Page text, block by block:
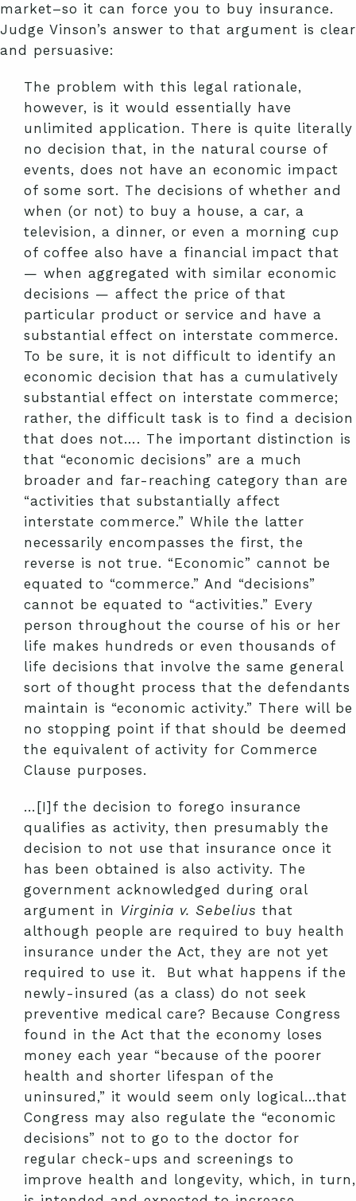
market–so it can force you to buy insurance.
Judge Vinson’s answer to that argument is clear
and persuasive:
The problem with this legal rationale,
however, is it would essentially have
unlimited application. There is quite literally
no decision that, in the natural course of
events, does not have an economic impact
of some sort. The decisions of whether and
when (or not) to buy a house, a car, a
television, a dinner, or even a morning cup
of coffee also have a financial impact that
— when aggregated with similar economic
decisions — affect the price of that
particular product or service and have a
substantial effect on interstate commerce.
To be sure, it is not difficult to identify an
economic decision that has a cumulatively
substantial effect on interstate commerce;
rather, the difficult task is to find a decision
that does not…. The important distinction is
that “economic decisions” are a much
broader and far-reaching category than are
“activities that substantially affect
interstate commerce.” While the latter
necessarily encompasses the first, the
reverse is not true. “Economic” cannot be
equated to “commerce.” And “decisions”
cannot be equated to “activities.” Every
person throughout the course of his or her
life makes hundreds or even thousands of
life decisions that involve the same general
sort of thought process that the defendants
maintain is “economic activity.” There will be
no stopping point if that should be deemed
the equivalent of activity for Commerce
Clause purposes.
…[I]f the decision to forego insurance
qualifies as activity, then presumably the
decision to not use that insurance once it
has been obtained is also activity. The
government acknowledged during oral
argument in Virginia v. Sebelius that
although people are required to buy health
insurance under the Act, they are not yet
required to use it. But what happens if the
newly-insured (as a class) do not seek
preventive medical care? Because Congress
found in the Act that the economy loses
money each year “because of the poorer
health and shorter lifespan of the
uninsured,” it would seem only logical…that
Congress may also regulate the “economic
decisions” not to go to the doctor for
regular check-ups and screenings to
improve health and longevity, which, in turn,